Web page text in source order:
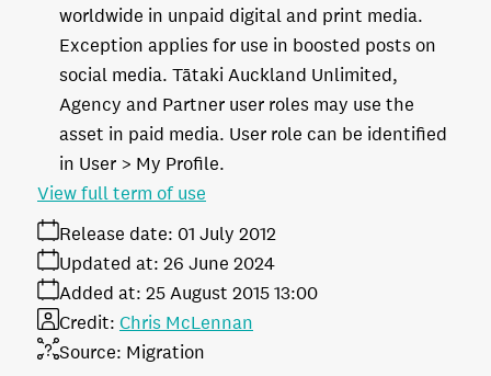
worldwide in unpaid digital and print media.
Exception applies for use in boosted posts on
social media. Tātaki Auckland Unlimited,
Agency and Partner user roles may use the
asset in paid media. User role can be identified
in User > My Profile.
Release date: 01 July 2012
Added at: 25 August 2015 13:00
Updated at: 26 June 2024
Source: Migration
Credit: Chris McLennan
View full term of use